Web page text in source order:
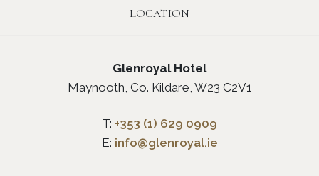
LOCATION
Glenroyal Hotel
Maynooth, Co. Kildare, W23 C2V1
T: +353 (1) 629 0909
E: info@glenroyal.ie